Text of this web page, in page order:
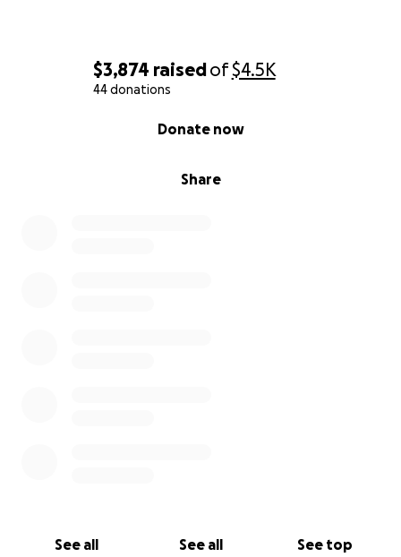
$3,874 raisedof$4.5K
44 donations
Share
Donate now
See all See all See top